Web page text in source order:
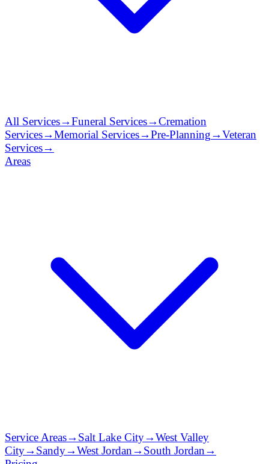
All Services→Funeral Services→Cremation
Services→Memorial Services→Pre-Planning→Veteran
Services→
Areas
Service Areas→ Salt Lake City→West Valley
City→ Sandy→West Jordan→ South Jordan→